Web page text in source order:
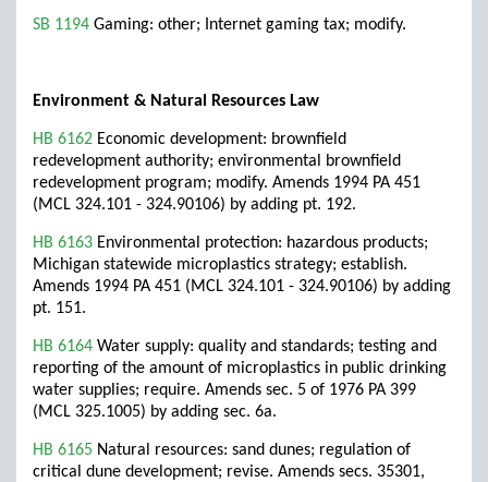
SB 1194 Gaming: other; Internet gaming tax; modify.
Environment & Natural Resources Law
HB 6162 Economic development: brownfield
redevelopment authority; environmental brownfield
redevelopment program; modify. Amends 1994 PA 451
(MCL 324.101 - 324.90106) by adding pt. 192.
HB 6163 Environmental protection: hazardous products;
Michigan statewide microplastics strategy; establish.
Amends 1994 PA 451 (MCL 324.101 - 324.90106) by adding
pt. 151.
HB 6164 Water supply: quality and standards; testing and
reporting of the amount of microplastics in public drinking
water supplies; require. Amends sec. 5 of 1976 PA 399
(MCL 325.1005) by adding sec. 6a.
HB 6165 Natural resources: sand dunes; regulation of
critical dune development; revise. Amends secs. 35301,